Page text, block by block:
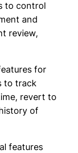
to control
and
review,
for
to track
revert to
of
features